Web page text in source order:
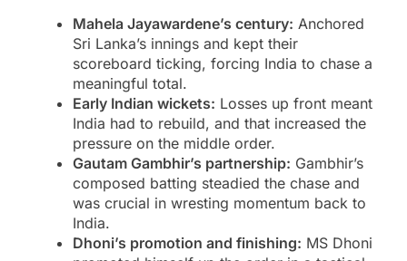
Mahela Jayawardene’s century: Anchored
Sri Lanka’s innings and kept their
scoreboard ticking, forcing India to chase a
meaningful total.
Early Indian wickets: Losses up front meant
India had to rebuild, and that increased the
pressure on the middle order.
Gautam Gambhir’s partnership: Gambhir’s
composed batting steadied the chase and
was crucial in wresting momentum back to
India.
Dhoni’s promotion and finishing: MS Dhoni